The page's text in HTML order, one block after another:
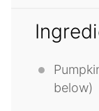
below)